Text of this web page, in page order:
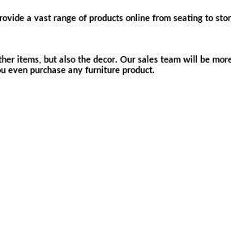
a vast range of products online from seating to
items, but also the decor. Our sales team will be
even purchase any furniture product.